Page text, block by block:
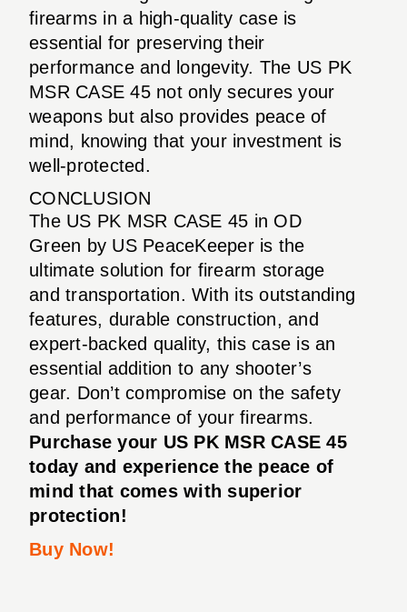
firearms in a high-quality case is
essential for preserving their
performance and longevity. The US PK
MSR CASE 45 not only secures your
weapons but also provides peace of
mind, knowing that your investment is
well-protected.
CONCLUSION
The US PK MSR CASE 45 in OD
Green by US PeaceKeeper is the
ultimate solution for firearm storage
and transportation. With its outstanding
features, durable construction, and
expert-backed quality, this case is an
essential addition to any shooter’s
gear. Don’t compromise on the safety
and performance of your firearms.
Purchase your US PK MSR CASE 45
today and experience the peace of
mind that comes with superior
protection!
Buy Now!